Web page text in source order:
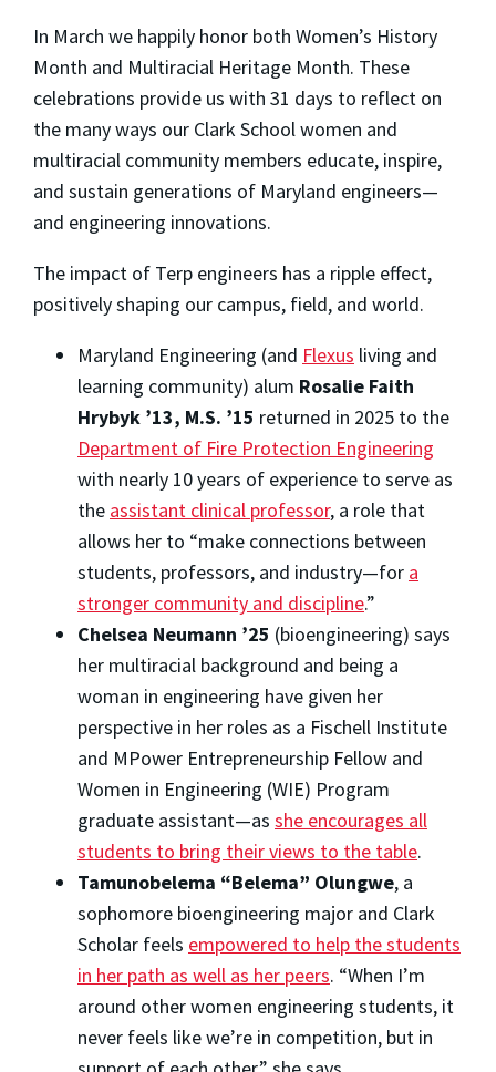
In March we happily honor both Women’s History
Month and Multiracial Heritage Month. These
celebrations provide us with 31 days to reflect on
the many ways our Clark School women and
multiracial community members educate, inspire,
and sustain generations of Maryland engineers—
and engineering innovations.
The impact of Terp engineers has a ripple effect,
positively shaping our campus, field, and world.
Maryland Engineering (and Flexus living and
learning community) alum Rosalie Faith
Hrybyk ’13, M.S. ’15 returned in 2025 to the
Department of Fire Protection Engineering
with nearly 10 years of experience to serve as
the assistant clinical professor, a role that
allows her to “make connections between
students, professors, and industry—for a
stronger community and discipline.”
Chelsea Neumann ’25 (bioengineering) says
her multiracial background and being a
woman in engineering have given her
perspective in her roles as a Fischell Institute
and MPower Entrepreneurship Fellow and
Women in Engineering (WIE) Program
graduate assistant—as she encourages all
students to bring their views to the table.
Tamunobelema “Belema” Olungwe, a
sophomore bioengineering major and Clark
Scholar feels empowered to help the students
in her path as well as her peers. “When I’m
around other women engineering students, it
never feels like we’re in competition, but in